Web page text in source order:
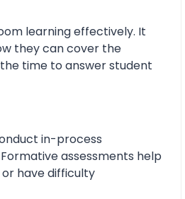
learning effectively. It
they can cover the
time to answer student
in-process
assessments help
have difficulty